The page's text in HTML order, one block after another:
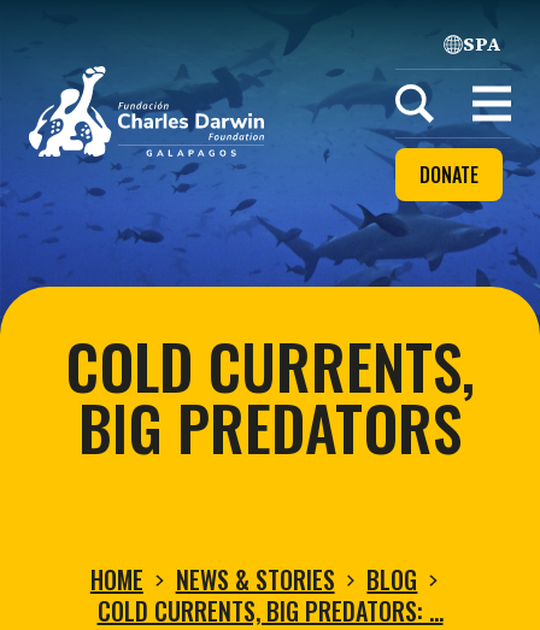
Home
SPA
Open
menu
DONATE
COLD CURRENTS,
BIG PREDATORS
HOME NEWS & STORIES
BLOG
COLD CURRENTS, BIG PREDATORS: …